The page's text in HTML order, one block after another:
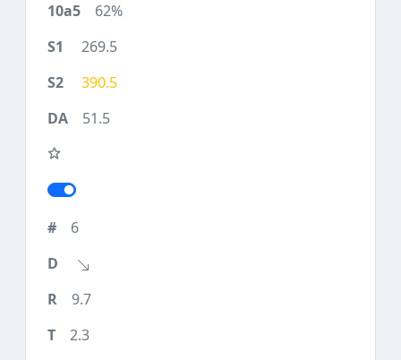
62%
269.5
390.5
51.5
6
9.7
2.3